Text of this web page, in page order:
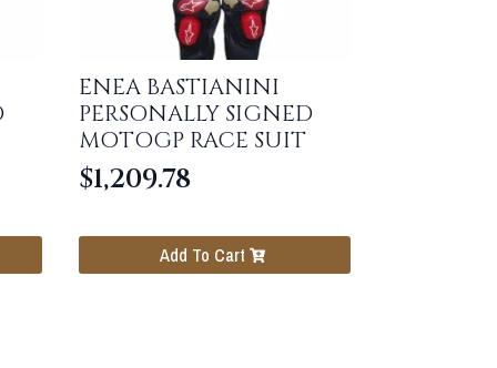
ENEA BASTIANINI
PERSONALLY SIGNED
MOTOGP RACE SUIT
$1,209.78
Add To Cart